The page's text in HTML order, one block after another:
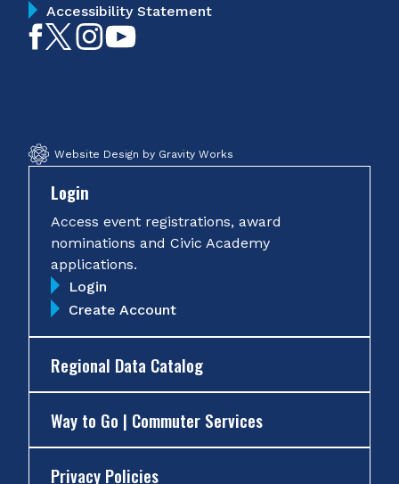
Accessibility Statement
LikeFollowFollow
Website Design by Gravity Works
Login
Access event registrations, award
nominations and Civic Academy
applications.
Login
Create Account
Regional Data Catalog
Way to Go | Commuter Services
Privacy Policies